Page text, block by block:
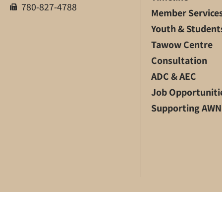
780-827-4788
Member
Youth &
Tawow Centre
Consultation
ADC & AEC
Job
Supporting AWN